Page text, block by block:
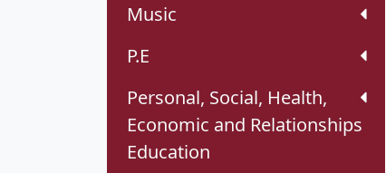
Music
P.E
Personal, Social, Health,
Economic and Relationships
Education